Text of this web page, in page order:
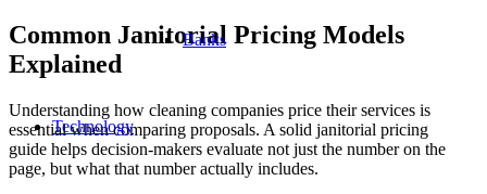
Banks
Technology
Common Janitorial Pricing Models
Explained
Understanding how cleaning companies price their services is
essential when comparing proposals. A solid janitorial pricing
guide helps decision-makers evaluate not just the number on the
page, but what that number actually includes.